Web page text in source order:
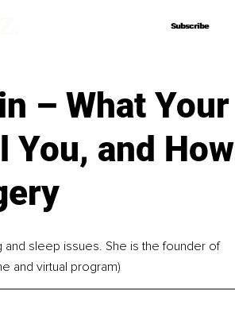
Subscribe
Subscribe
– What Your
You, and How
sleep issues. She is the founder of
and virtual program)